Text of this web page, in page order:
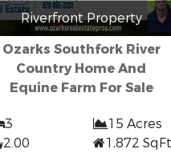
Riverfront Property
Ozarks Southfork River
Country Home And
Equine Farm For Sale
3
15 Acres
2.00
1,872 SqFt